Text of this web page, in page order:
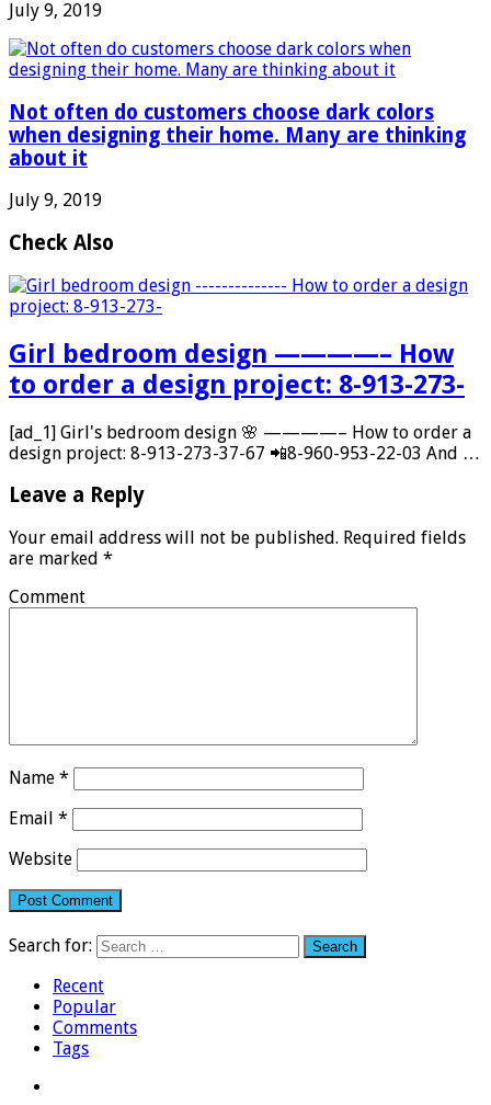
July 9, 2019
Not often do customers choose dark colors
when designing their home. Many are thinking
about it
July 9, 2019
Check Also
Girl bedroom design ————– How
to order a design project: 8-913-273-
[ad_1] Girl's bedroom design 🌸 ————– How to order a
design project: 8-913-273-37-67 📲8-960-953-22-03 And …
Leave a Reply
Your email address will not be published. Required fields
are marked *
Comment
Name *
Email *
Website
Search for:
Recent
Popular
Comments
Tags